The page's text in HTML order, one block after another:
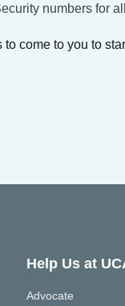
numbers for
to come to you to
Help Us at
Advocate